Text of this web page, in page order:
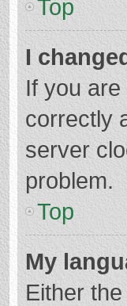
Top
I
If you
correctly
server
problem.
Top
My
Either